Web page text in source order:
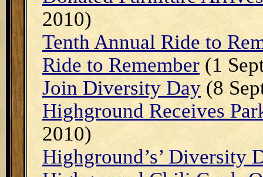
2010)
Tenth Annual Ride to
Ride to Remember (1
Join Diversity Day (8
Highground Receives
2010)
Highground’s’ Diversity